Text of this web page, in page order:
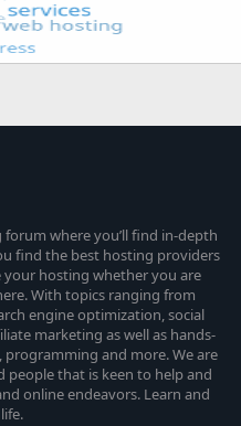
where you’ll find in-depth
find the best hosting providers
hosting whether you are
With topics ranging from
engine optimization, social
marketing as well as hands-
and more. We are
that is keen to help and
online endeavors. Learn and